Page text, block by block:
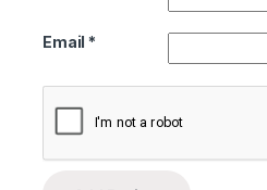
Email *